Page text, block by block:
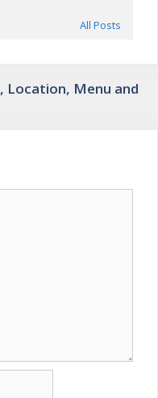
All Posts
Location, Menu and